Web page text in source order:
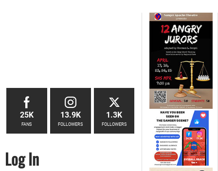
25K
FANS
13.9K
FOLLOWERS
1.3K
FOLLOWERS
Log In